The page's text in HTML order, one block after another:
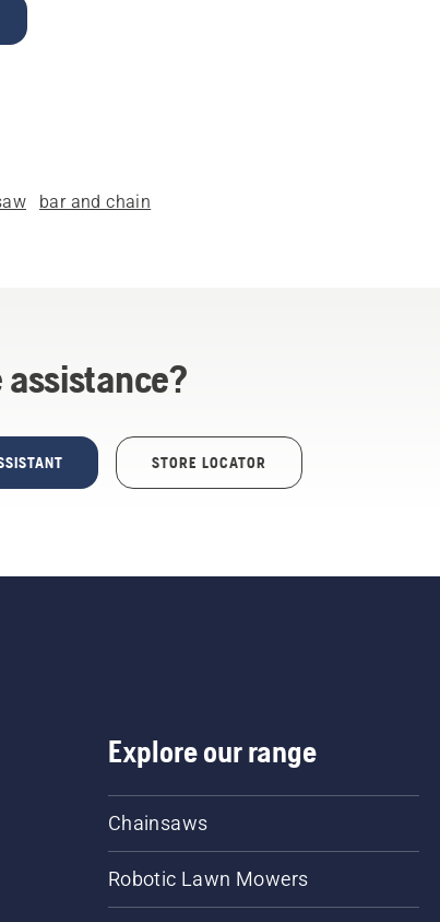
bar and chain
assistance?
STORE LOCATOR
Explore our range
Chainsaws
Robotic Lawn Mowers